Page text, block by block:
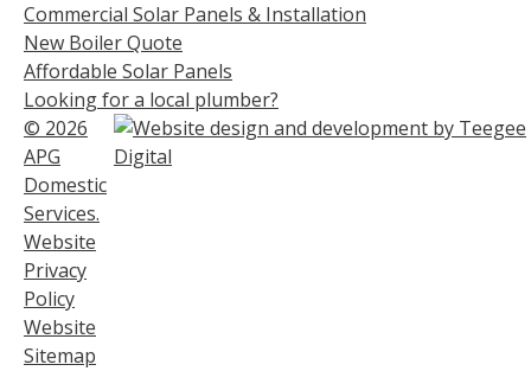
Commercial Solar Panels & Installation
New Boiler Quote
Affordable Solar Panels
Looking for a local plumber?
© 2026
APG
Domestic
Services.
Website
Privacy
Policy
Website
Sitemap